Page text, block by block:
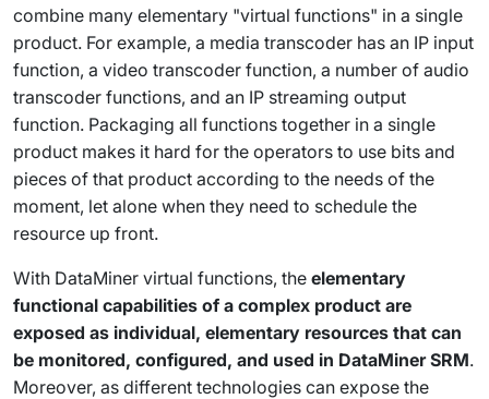
combine many elementary "virtual functions" in a single
product. For example, a media transcoder has an IP input
function, a video transcoder function, a number of audio
transcoder functions, and an IP streaming output
function. Packaging all functions together in a single
product makes it hard for the operators to use bits and
pieces of that product according to the needs of the
moment, let alone when they need to schedule the
resource up front.
With DataMiner virtual functions, the elementary
functional capabilities of a complex product are
exposed as individual, elementary resources that can
be monitored, configured, and used in DataMiner SRM.
Moreover, as different technologies can expose the